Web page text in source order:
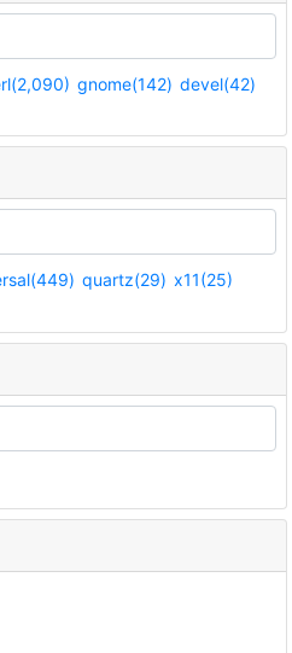
gnome(142) devel(42)
quartz(29) x11(25)